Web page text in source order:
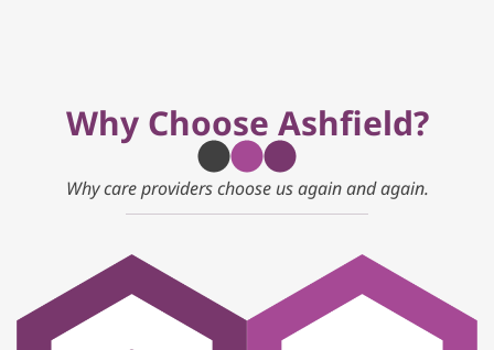
Why Choose Ashfield?
Why care providers choose us again and again.